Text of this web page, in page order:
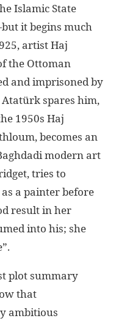
Islamic State
it begins much
artist Haj
the Ottoman
and imprisoned by
spares him,
1950s Haj
becomes an
modern art
tries to
a painter before
result in her
into his; she
plot summary
that
ambitious